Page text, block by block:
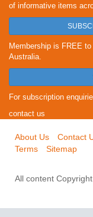
of informative items
Membership is FREE
Australia.
For subscription
contact us
About Us Contact
Terms
Sitemap
All content